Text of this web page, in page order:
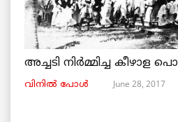
അച്ചടി നിര്‍മ്മിച്ച
വിനില്‍ പോള്‍ June 28, 2017